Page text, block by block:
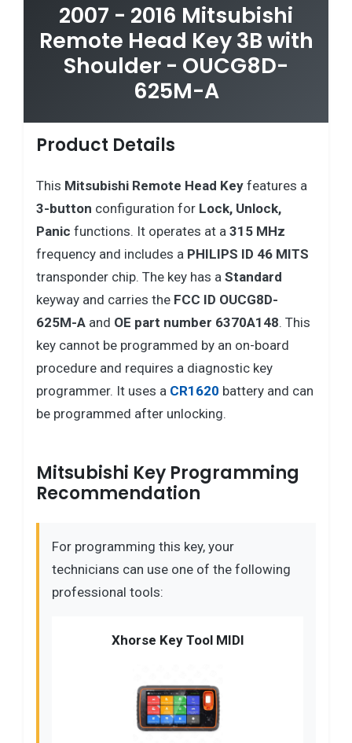
2007 - 2016 Mitsubishi
Remote Head Key 3B with
Shoulder - OUCG8D-
625M-A
Product Details
This Mitsubishi Remote Head Key features a
3-button configuration for Lock, Unlock,
Panic functions. It operates at a 315 MHz
frequency and includes a PHILIPS ID 46 MITS
transponder chip. The key has a Standard
keyway and carries the FCC ID OUCG8D-
625M-A and OE part number 6370A148. This
key cannot be programmed by an on-board
procedure and requires a diagnostic key
programmer. It uses a CR1620 battery and can
be programmed after unlocking.
Mitsubishi Key Programming
Recommendation
For programming this key, your
technicians can use one of the following
professional tools:
Xhorse Key Tool MIDI